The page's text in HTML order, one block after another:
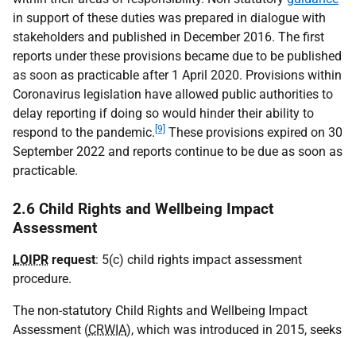
in support of these duties was prepared in dialogue with
stakeholders and published in December 2016. The first
reports under these provisions became due to be published
as soon as practicable after 1 April 2020. Provisions within
Coronavirus legislation have allowed public authorities to
delay reporting if doing so would hinder their ability to
respond to the pandemic. [9] These provisions expired on 30
September 2022 and reports continue to be due as soon as
practicable.
2.6 Child Rights and Wellbeing Impact
Assessment
LOIPR request: 5(c) child rights impact assessment
procedure.
The non-statutory Child Rights and Wellbeing Impact
Assessment (CRWIA), which was introduced in 2015, seeks